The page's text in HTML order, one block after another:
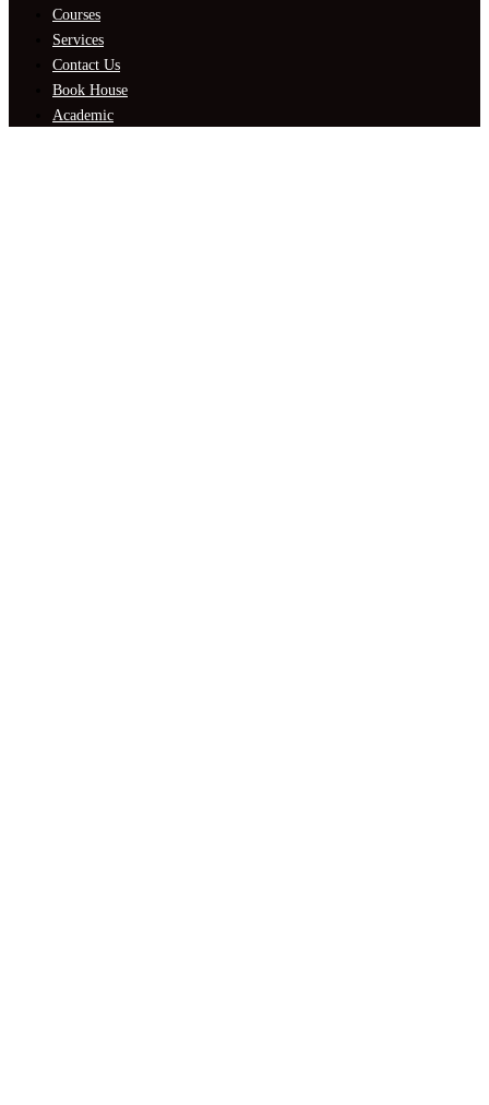
Courses
Services
Contact Us
Book House
Academic